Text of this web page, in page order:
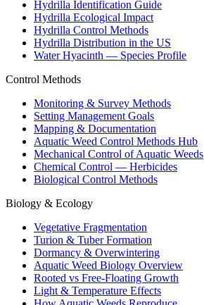
Hydrilla Identification Guide
Hydrilla Ecological Impact
Hydrilla Control Methods
Hydrilla Distribution in the US
Water Hyacinth — Species Profile
Control Methods
Monitoring & Survey Methods
Setting Management Goals
Mapping & Documentation
Aquatic Weed Control Methods Hub
Mechanical Control of Aquatic Weeds
Chemical Control — Herbicides
Biological Control Methods
Biology & Ecology
Vegetative Fragmentation
Turion & Tuber Formation
Dormancy & Overwintering
Aquatic Weed Biology Overview
Rooted vs Free-Floating Growth
Light & Temperature Effects